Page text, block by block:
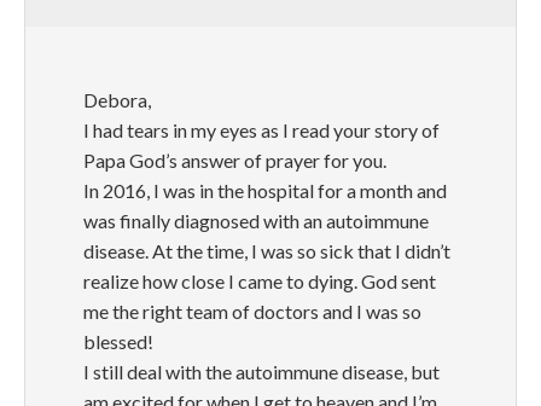
Debora,
I had tears in my eyes as I read your story of
Papa God’s answer of prayer for you.
In 2016, I was in the hospital for a month and
was finally diagnosed with an autoimmune
disease. At the time, I was so sick that I didn’t
realize how close I came to dying. God sent
me the right team of doctors and I was so
blessed!
I still deal with the autoimmune disease, but